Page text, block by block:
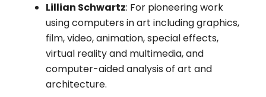
Lillian Schwartz: For pioneering work
using computers in art including graphics,
film, video, animation, special effects,
virtual reality and multimedia, and
computer-aided analysis of art and
architecture.